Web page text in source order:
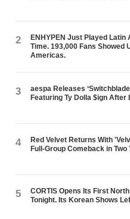
2
ENHYPEN Just Played
Time. 193,000 Fans Showed
Americas.
3
aespa Releases
Featuring Ty Dolla $ign After
4
Red Velvet Returns With
Full-Group Comeback in Two
5
CORTIS Opens Its First
Tonight. Its Korean Shows